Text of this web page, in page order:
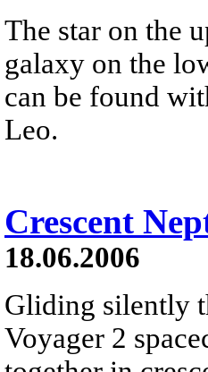
The star on the
galaxy on the
can be found
Leo.
Crescent
18.06.2006
Gliding silently
Voyager 2